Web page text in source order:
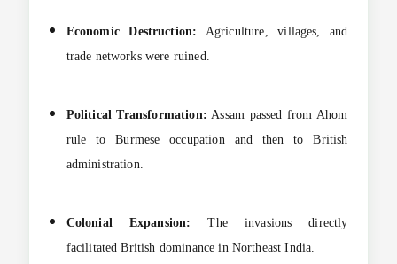
Economic Destruction: Agriculture, villages, and
trade networks were ruined.
Political Transformation: Assam passed from Ahom
rule to Burmese occupation and then to British
administration.
Colonial Expansion: The invasions directly
facilitated British dominance in Northeast India.